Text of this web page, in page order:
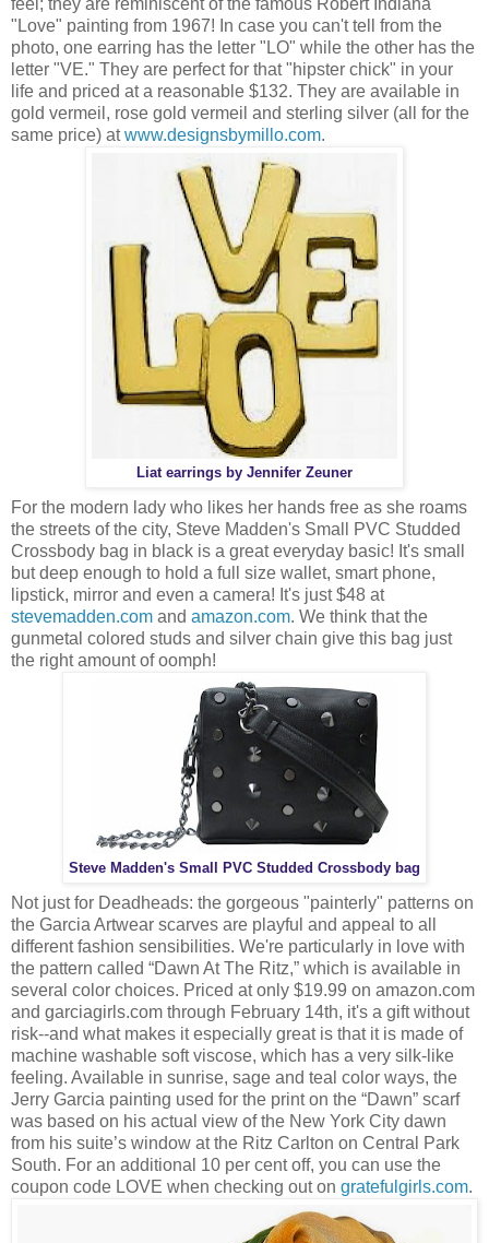
feel; they are reminiscent of the famous Robert Indiana
"Love" painting from 1967! In case you can't tell from the
photo, one earring has the letter "LO" while the other has the
letter "VE." They are perfect for that "hipster chick" in your
life and priced at a reasonable $132. They are available in
gold vermeil, rose gold vermeil and sterling silver (all for the
same price) atwww.designsbymillo.com.
Liat earrings by Jennifer Zeuner
For the modern lady who likes her hands free as she roams
the streets of the city, Steve Madden's Small PVC Studded
Crossbody bag in black is a great everyday basic! It's small
but deep enough to hold a full size wallet, smart phone,
lipstick, mirror and even a camera! It's just $48 at
stevemadden.com and amazon.com. We think that the
gunmetal colored studs and silver chain give this bag just
the right amount of oomph!
Steve Madden's Small PVC Studded Crossbody bag
Not just for Deadheads: the gorgeous "painterly" patterns on
the Garcia Artwear scarves are playful and appeal to all
different fashion sensibilities. We're particularly in love with
the pattern called “Dawn At The Ritz,” which is available in
several color choices. Priced at only $19.99 on amazon.com
and garciagirls.com through February 14th, it's a gift without
risk--and what makes it especially great is that it is made of
machine washable soft viscose, which has a very silk-like
feeling. Available in sunrise, sage and teal color ways, the
Jerry Garcia painting used for the print on the “Dawn” scarf
was based on his actual view of the New York City dawn
from his suite’s window at the Ritz Carlton on Central Park
South. For an additional 10 per cent off, you can use the
coupon code LOVE when checking out on gratefulgirls.com.